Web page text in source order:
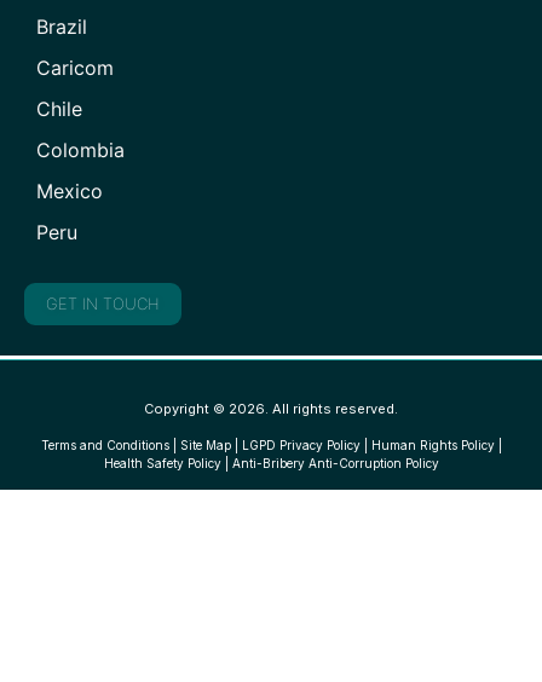
Brazil
Caricom
Chile
Colombia
Mexico
Peru
GET IN TOUCH
Copyright © 2026. All rights reserved.
Terms and Conditions| Site Map| LGPD Privacy Policy| Human Rights Policy|
Health Safety Policy| Anti-Bribery Anti-Corruption Policy